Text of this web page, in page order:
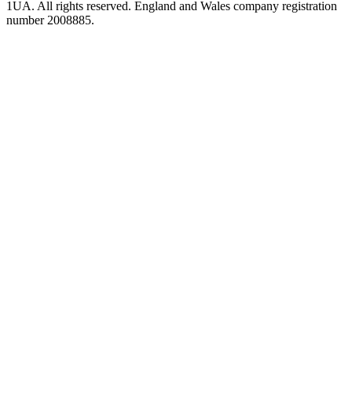
1UA. All rights reserved. England and Wales company registration
number 2008885.